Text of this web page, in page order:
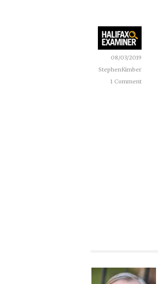
08/03/2019
StephenKimber
1 Comment